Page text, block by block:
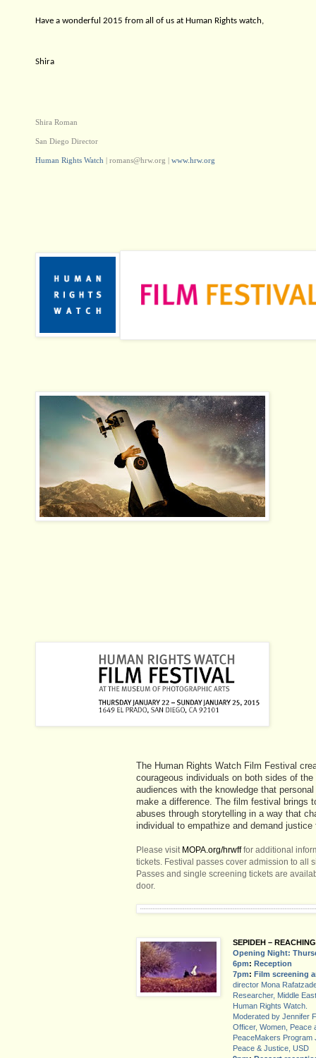
Have a wonderful 2015 from all of us at Human Rights watch,
Shira
Shira Roman
San Diego Director
Human Rights Watch romans@hrw.org www.hrw.org
The Human Rights Watch Film Festival
courageous individuals on both sides of
audiences with the knowledge that
make a difference. The film festival brings
abuses through storytelling in a way that
individual to empathize and demand justice
Please visit MOPA.org/hrwfffor additional
tickets. Festival passes cover admission to all
Passes and single screening tickets are
door.
SEPIDEH –
Opening Night:
6pm: Reception
7pm: Film screening
director Mona
Researcher, Middle
Human Rights Watch.
Moderated by Jennifer
Officer, Women, Peace
PeaceMakers Program
Peace & Justice, USD